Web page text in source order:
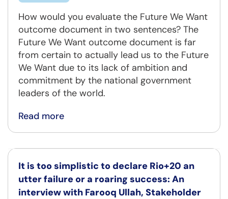
How would you evaluate the Future We Want
outcome document in two sentences? The
Future We Want outcome document is far
from certain to actually lead us to the Future
We Want due to its lack of ambition and
commitment by the national government
leaders of the world.
Read more
It is too simplistic to declare Rio+20 an
utter failure or a roaring success: An
interview with Farooq Ullah, Stakeholder